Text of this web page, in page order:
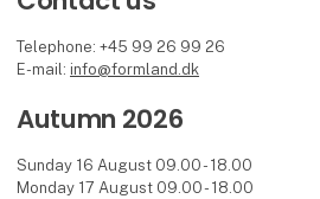
Telephone: +45 99 26 99 26
E-mail: info@formland.dk
Autumn 2026
Sunday 16 August 09.00 - 18.00
Monday 17 August 09.00 - 18.00